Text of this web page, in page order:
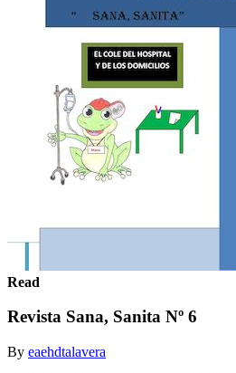
Read
Revista Sana, Sanita Nº 6
By eaehdtalavera